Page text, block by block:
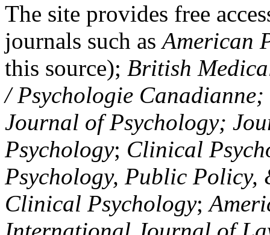
The site provides free
journals such asAmerican
this source); British
/ Psychologie
Journal of Psychology;
Psychology; Clinical
Psychology, Public Policy,
Clinical Psychology;